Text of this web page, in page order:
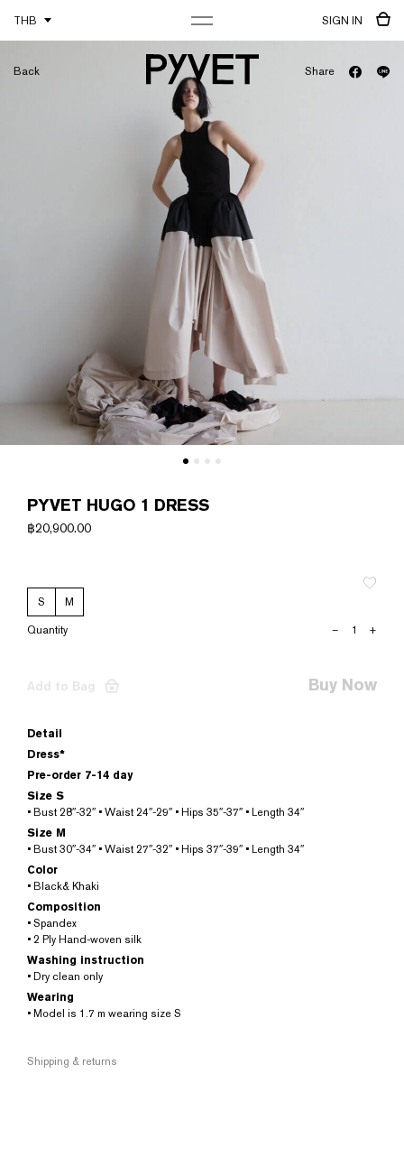
THB SIGN IN
Back Share
PYVET HUGO 1 DRESS
฿20,900.00
S
M
PYVET
quantity
– +
Add to Bag Buy Now
Detail
Dress*
Pre-order 7-14 day
Size S
• Bust 28″-32″ • Waist 24″-29″ • Hips 35″-37″ • Length 34″
Size M
• Bust 30″-34″ • Waist 27″-32″ • Hips 37″-39″ • Length 34″
Color
• Black& Khaki
Composition
• Spandex
• 2 Ply Hand-woven silk
Washing instruction
• Dry clean only
Wearing
• Model is 1.7 m wearing size S
Shipping & returns